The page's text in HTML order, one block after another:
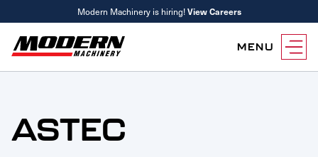
Modern Machinery is hiring!View Careers
MENU
Attachments
Equipment Rentals
ASTEC